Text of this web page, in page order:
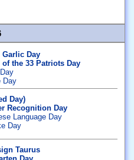
Garlic Day
of the 33 Patriots Day
Day
Day)
Recognition Day
Language Day
Day
Taurus